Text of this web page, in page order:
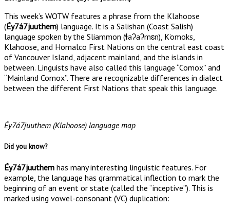
This week’s WOTW features a phrase from the Klahoose
(Éy7á7juuthem) language. It is a Salishan (Coast Salish)
language spoken by the Sliammon (ɬaʔaʔmɛn), K’omoks,
Klahoose, and Homalco First Nations on the central east coast
of Vancouver Island, adjacent mainland, and the islands in
between. Linguists have also called this language “Comox” and
“Mainland Comox”. There are recognizable differences in dialect
between the different First Nations that speak this language.
Éy7á7juuthem (Klahoose) language map
Did you know?
Éy7á7juuthem has many interesting linguistic features. For
example, the language has grammatical inflection to mark the
beginning of an event or state (called the “inceptive”). This is
marked using vowel-consonant (VC) duplication: